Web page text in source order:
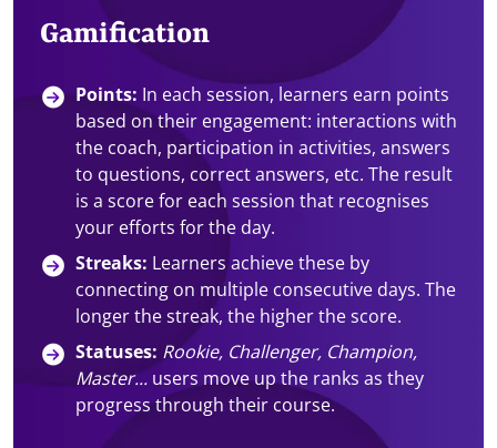
Gamification
Points: In each session, learners earn points
based on their engagement: interactions with
the coach, participation in activities, answers
to questions, correct answers, etc. The result
is a score for each session that recognises
your efforts for the day.
Streaks: Learners achieve these by
connecting on multiple consecutive days. The
longer the streak, the higher the score.
Statuses: Rookie, Challenger, Champion,
Master... users move up the ranks as they
progress through their course.